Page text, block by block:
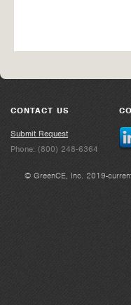
CONTACT US
Submit Request
Phone: (800) 248-6364
© GreenCE, Inc. 2019-